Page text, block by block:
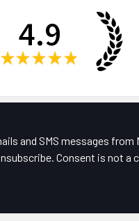
4.9
★ ★ ★ ★ ★
and SMS messages
Consent is not a